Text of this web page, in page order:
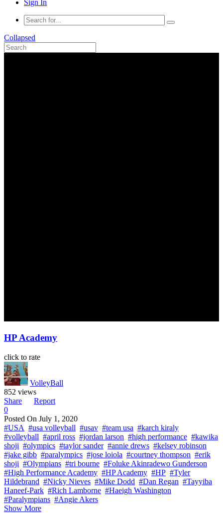
Sign In
Collapsed
HP Academy
click to rate
VolleyBall
852 views
Share
Report
0
Posted On July 1, 2020
#USA #usa volleyball #usav #team usa #karch kiraly
#volleyball #april ross #jordan larson #high performance #kawika
shoji #olympics #taylor sander #annie drews #kelsey robinson
#jake gibb #paralympics #jose loiola #courtney thompson #erik
shoji #Olympians #tri bourne #Foluke Akinradewo Gunderson
#High Performance Academy #HP Academy #HP #Tyler
Hildebrand #Nicky Nieves #Mike Dodd #Dan Regan #Tayyiba
Haneef-Park #Rich Lamborne #Haeigh Washington
#Paralympians #Angie Akers
Show More